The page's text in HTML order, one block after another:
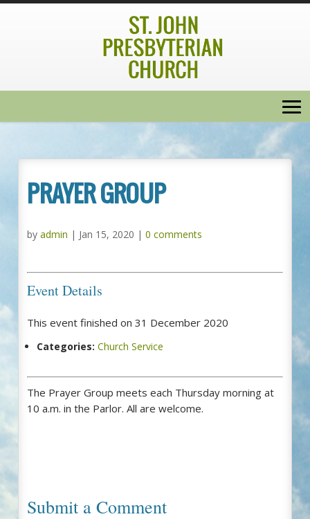
PRAYER GROUP
by admin | Jan 15, 2020 | 0 comments
Event Details
This event finished on 31 December 2020
Categories: Church Service
The Prayer Group meets each Thursday morning at
10 a.m. in the Parlor. All are welcome.
Submit a Comment